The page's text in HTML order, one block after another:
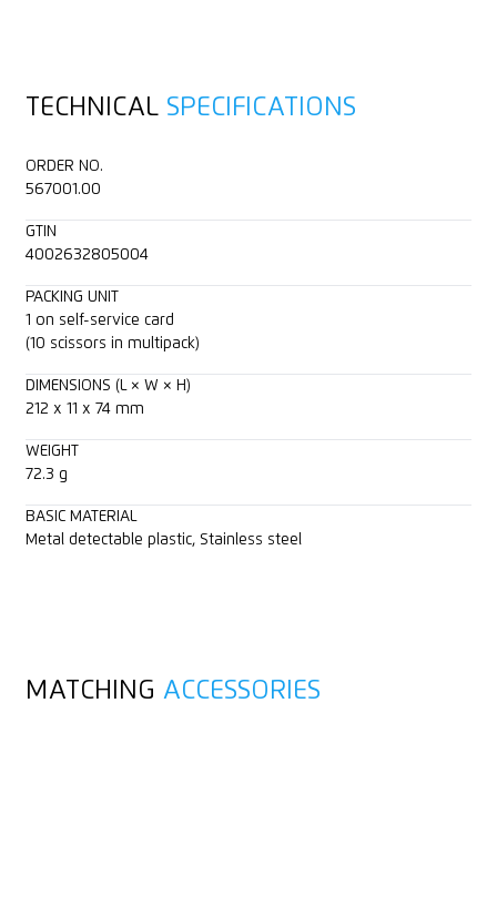
TECHNICAL SPECIFICATIONS
ORDER NO.
567001.00
GTIN
4002632805004
PACKING UNIT
1 on self-service card
(10 scissors in multipack)
DIMENSIONS (L × W × H)
212 x 11 x 74 mm
WEIGHT
72.3 g
BASIC MATERIAL
Metal detectable plastic, Stainless steel
MATCHING ACCESSORIES